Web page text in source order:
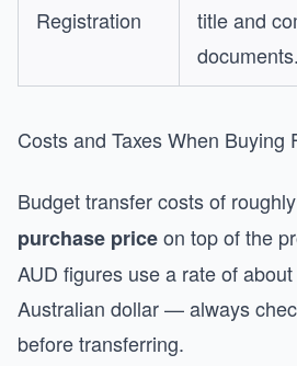
Registration
title and
documents.
Costs and Taxes When Buying
Budget transfer costs of roughly
purchase priceon top of the
AUD figures use a rate of
Australian dollar — always
before transferring.